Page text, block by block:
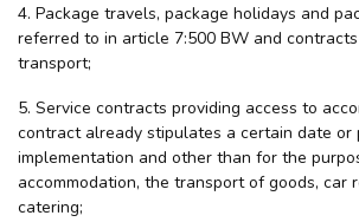
4. Package travels, package holidays and
referred to in article 7:500 BW and
transport;
5. Service contracts providing access to
contract already stipulates a certain date or
implementation and other than for the
accommodation, the transport of goods, car
catering;